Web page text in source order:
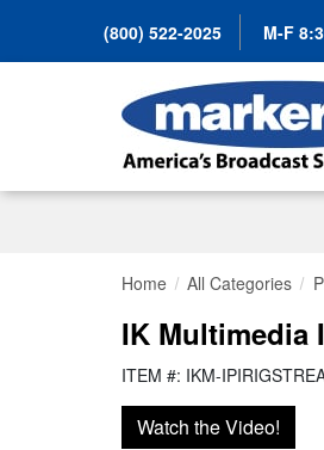
(800) 522-2025 M-F
Home All Categories
IK Multimedia
ITEM #: IKM-
Watch the Video!